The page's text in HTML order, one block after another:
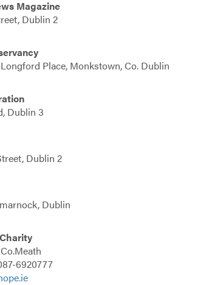
Magazine
Dublin 2
Place, Monkstown, Co. Dublin
Dublin 3
Dublin 2
Dublin
6920777